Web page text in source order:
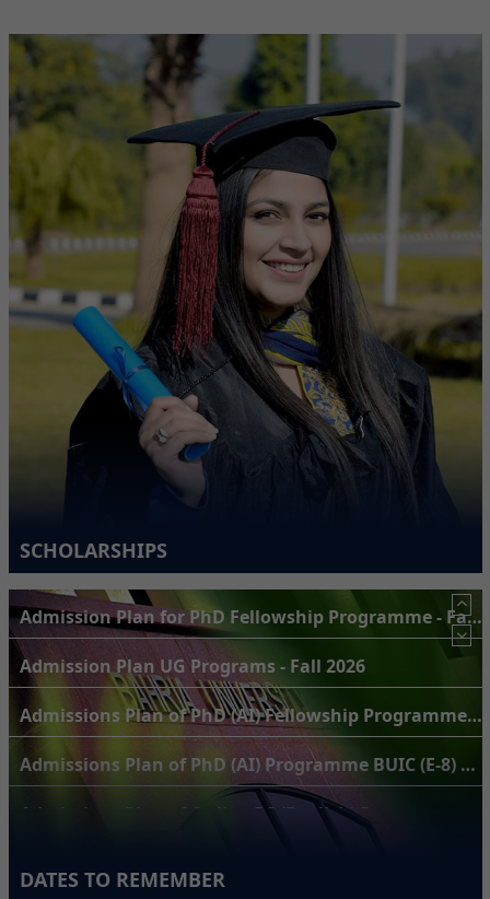
SCHOLARSHIPS
Admission Plan UG Programs - Fall 2026
Admissions Plan of PhD (AI) Programme BUIC (E-8) Campus for Fall 2026
Admissions Plan of Online BS (English) Programme for Fall 2026
DATES TO REMEMBER